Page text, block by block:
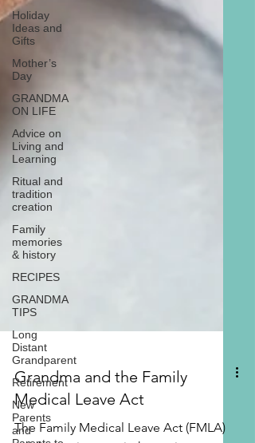
Holiday
Ideas and
Gifts
Mother’s
Day
GRANDMA
ON LIFE
Advice on
Living and
Learning
Ritual and
tradition
creation
Family
memories
& history
RECIPES
GRANDMA
TIPS
Long
Distant
Grandparent
Retirement
New
Parents
and
Grandma and the Family